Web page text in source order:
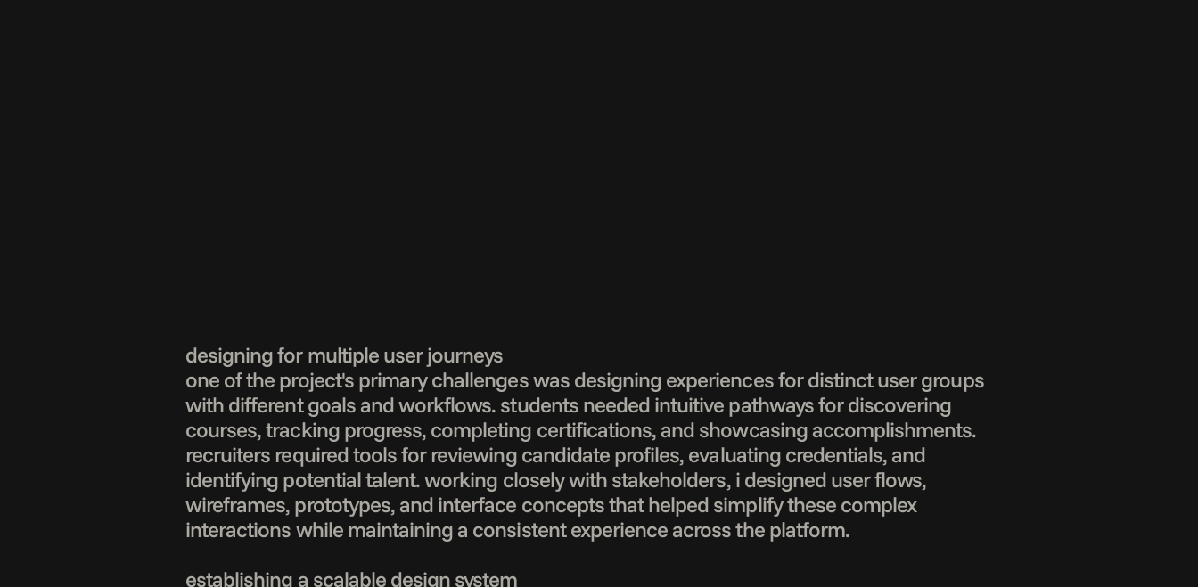
designing for multiple user journeys
one of the project's primary challenges was designing experiences for distinct user groups
with different goals and workflows. students needed intuitive pathways for discovering
courses, tracking progress, completing certifications, and showcasing accomplishments.
recruiters required tools for reviewing candidate profiles, evaluating credentials, and
identifying potential talent. working closely with stakeholders, i designed user flows,
wireframes, prototypes, and interface concepts that helped simplify these complex
interactions while maintaining a consistent experience across the platform.
establishing a scalable design system